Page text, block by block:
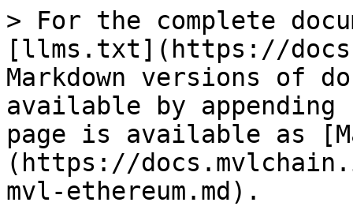
> For the complete
[llms.txt](https://
Markdown versions of
available by
page is available as
(https://
mvl-ethereum.md).